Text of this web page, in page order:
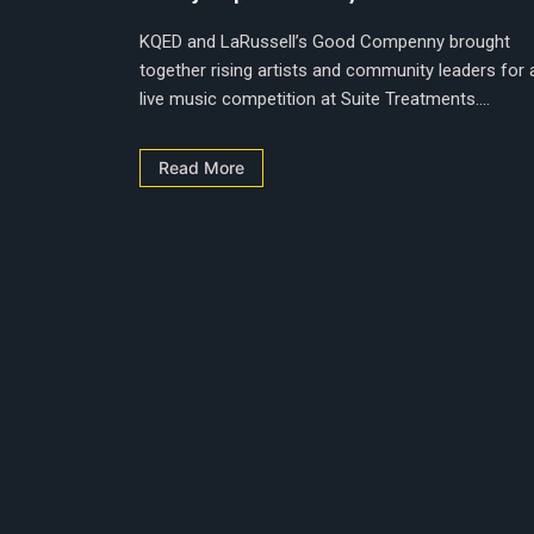
KQED and LaRussell’s Good Compenny brought
together rising artists and community leaders for
live music competition at Suite Treatments....
Read More